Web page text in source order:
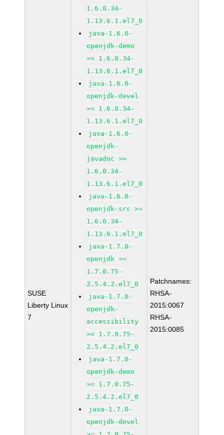
SUSE
Liberty Linux
7
1.6.0.34-
1.13.6.1.el7_0
java-1.6.0-
openjdk-demo
>= 1.6.0.34-
1.13.6.1.el7_0
java-1.6.0-
openjdk-devel
>= 1.6.0.34-
1.13.6.1.el7_0
java-1.6.0-
openjdk-
javadoc >=
1.6.0.34-
1.13.6.1.el7_0
java-1.6.0-
openjdk-src >=
1.6.0.34-
1.13.6.1.el7_0
java-1.7.0-
openjdk >=
1.7.0.75-
2.5.4.2.el7_0
java-1.7.0-
openjdk-
accessibility
>= 1.7.0.75-
2.5.4.2.el7_0
java-1.7.0-
openjdk-demo
>= 1.7.0.75-
2.5.4.2.el7_0
java-1.7.0-
openjdk-devel
Patchnames:
RHSA-
2015:0067
RHSA-
2015:0085